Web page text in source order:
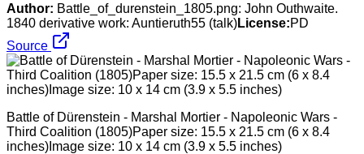
Author: Battle_of_durenstein_1805.png: John Outhwaite.
1840 derivative work: Auntieruth55 (talk)License:PD
Source
Battle of Dürenstein - Marshal Mortier - Napoleonic Wars -
Third Coalition (1805)Paper size: 15.5 x 21.5 cm (6 x 8.4
inches)Image size: 10 x 14 cm (3.9 x 5.5 inches)